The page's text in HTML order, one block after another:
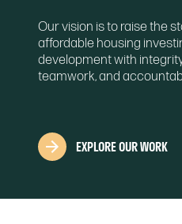
Our vision is to raise the
affordable housing
development with
teamwork, and
EXPLORE OUR WORK